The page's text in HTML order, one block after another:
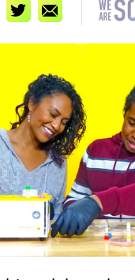
TwitterEmail